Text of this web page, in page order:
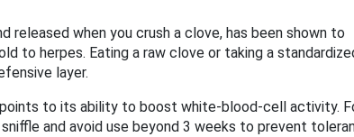
released when you crush a clove, has been shown to
to herpes. Eating a raw clove or taking a
layer.
to its ability to boost white‑blood‑cell activity.
and avoid use beyond 3 weeks to prevent